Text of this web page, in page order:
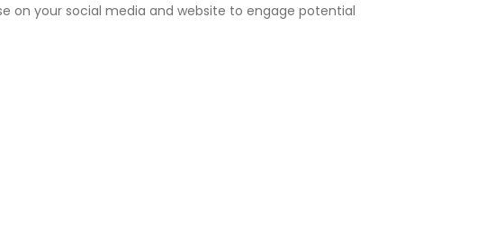
on your social media and website to engage potential